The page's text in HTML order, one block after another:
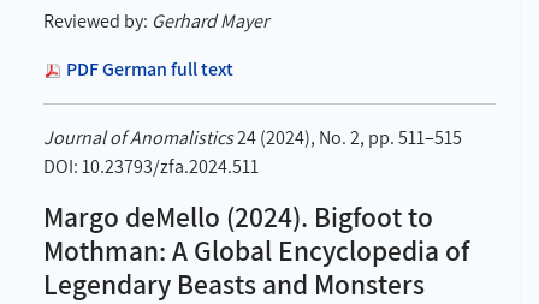
Reviewed by: Gerhard Mayer
PDF German full text
Journal of Anomalistics24 (2024), No. 2, pp. 511–515
DOI: 10.23793/zfa.2024.511
Margo deMello (2024). Bigfoot to
Mothman: A Global Encyclopedia of
Legendary Beasts and Monsters